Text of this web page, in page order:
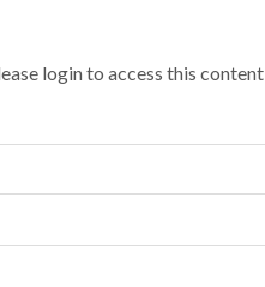
login to access this content